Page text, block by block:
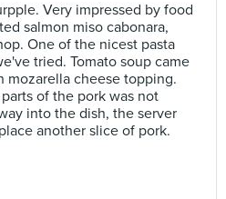
Very impressed by food
salmon miso cabonara,
One of the nicest pasta
tried. Tomato soup came
mozarella cheese topping.
of the pork was not
into the dish, the server
another slice of pork.